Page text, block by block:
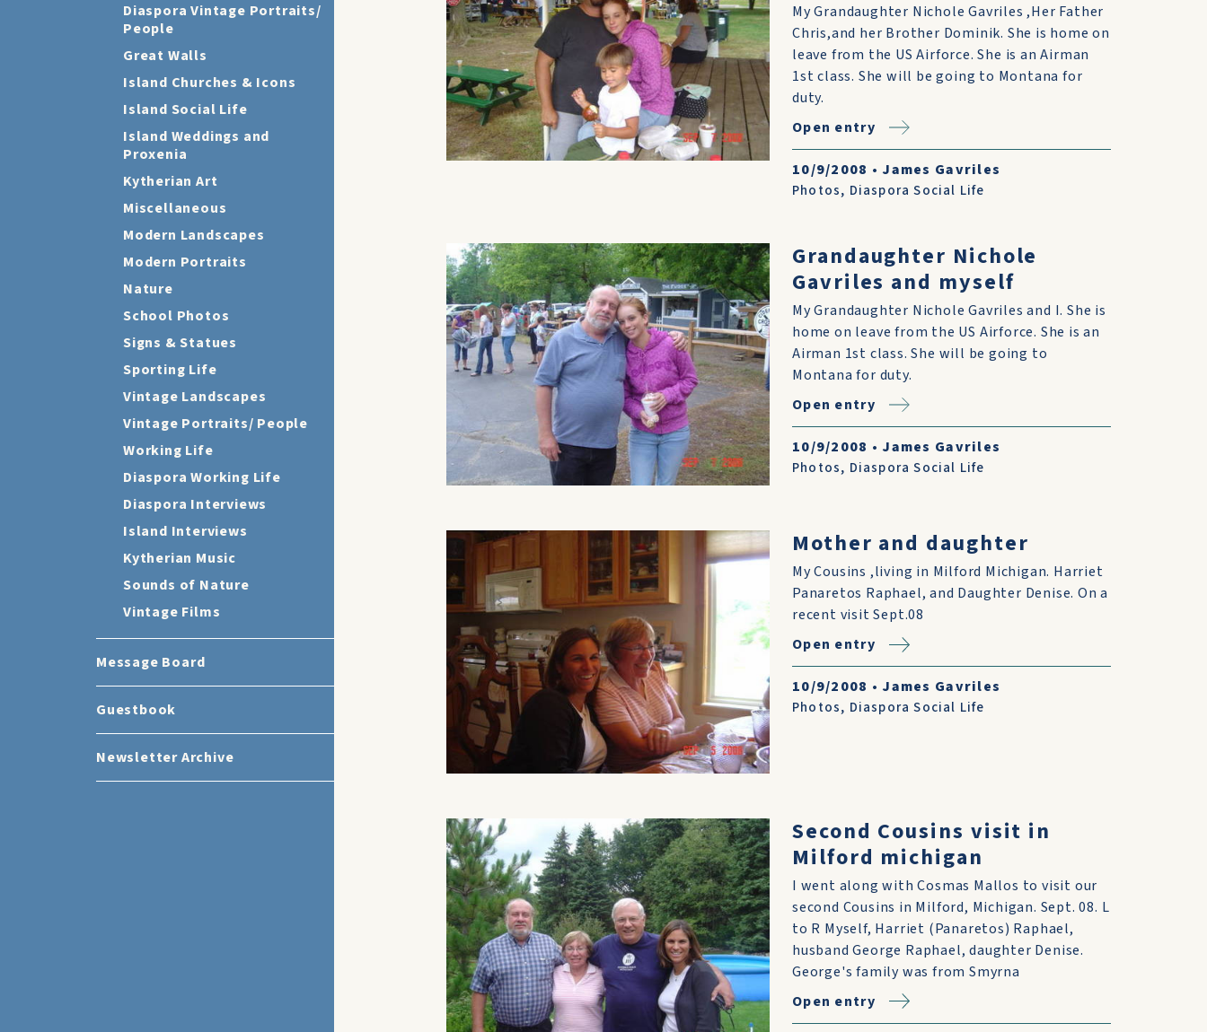
Diaspora Vintage Portraits/
People
Great Walls
Island Churches & Icons
Island Social Life
Island Weddings and
Proxenia
Kytherian Art
Miscellaneous
Modern Landscapes
Modern Portraits
Nature
School Photos
Signs & Statues
Sporting Life
Vintage Landscapes
Vintage Portraits/ People
Working Life
Diaspora Working Life
Diaspora Interviews
Island Interviews
Kytherian Music
Sounds of Nature
Vintage Films
Message Board
Guestbook
Newsletter Archive
My Grandaughter Nichole Gavriles ,Her Father
Chris,and her Brother Dominik. She is home on
leave from the US Airforce. She is an Airman
1st class. She will be going to Montana for
duty.
Open entry
10/9/2008 • James Gavriles
Photos, Diaspora Social Life
Grandaughter Nichole
Gavriles and myself
My Grandaughter Nichole Gavriles and I. She is
home on leave from the US Airforce. She is an
Airman 1st class. She will be going to
Montana for duty.
Open entry
10/9/2008 • James Gavriles
Photos, Diaspora Social Life
Mother and daughter
My Cousins ,living in Milford Michigan. Harriet
Panaretos Raphael, and Daughter Denise. On a
recent visit Sept.08
Open entry
10/9/2008 • James Gavriles
Photos, Diaspora Social Life
Second Cousins visit in
Milford michigan
I went along with Cosmas Mallos to visit our
second Cousins in Milford, Michigan. Sept. 08. L
to R Myself, Harriet (Panaretos) Raphael,
husband George Raphael, daughter Denise.
George's family was from Smyrna
Open entry